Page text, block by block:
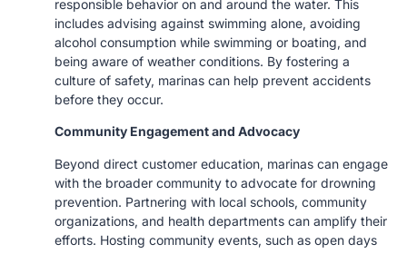
responsible behavior on and around the water. This
includes advising against swimming alone, avoiding
alcohol consumption while swimming or boating, and
being aware of weather conditions. By fostering a
culture of safety, marinas can help prevent accidents
before they occur.
Community Engagement and Advocacy
Beyond direct customer education, marinas can engage
with the broader community to advocate for drowning
prevention. Partnering with local schools, community
organizations, and health departments can amplify their
efforts. Hosting community events, such as open days